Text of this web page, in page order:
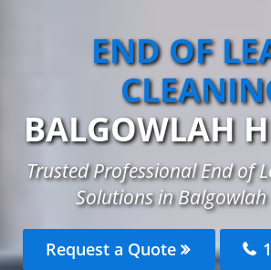
END OF
BALGOWLAH
Trusted Professional End of
Solutions in Balgowlah
Request a Quote